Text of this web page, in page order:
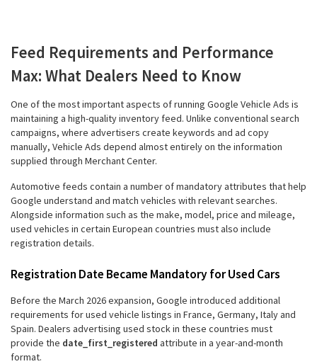
Feed Requirements and Performance
Max: What Dealers Need to Know
One of the most important aspects of running Google Vehicle Ads is
maintaining a high-quality inventory feed. Unlike conventional search
campaigns, where advertisers create keywords and ad copy
manually, Vehicle Ads depend almost entirely on the information
supplied through Merchant Center.
Automotive feeds contain a number of mandatory attributes that help
Google understand and match vehicles with relevant searches.
Alongside information such as the make, model, price and mileage,
used vehicles in certain European countries must also include
registration details.
Registration Date Became Mandatory for Used Cars
Before the March 2026 expansion, Google introduced additional
requirements for used vehicle listings in France, Germany, Italy and
Spain. Dealers advertising used stock in these countries must
provide the date_first_registered attribute in a year-and-month
format.